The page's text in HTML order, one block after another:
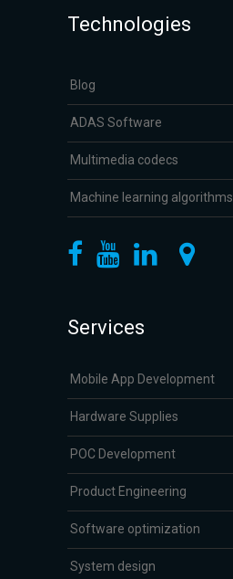
Technologies
Blog
ADAS Software
Multimedia codecs
Machine learning algorithms
Services
Mobile App Development
Hardware Supplies
POC Development
Product Engineering
Software optimization
System design